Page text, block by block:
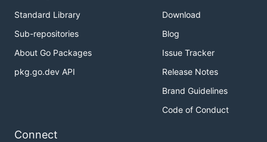
Standard Library
Sub-repositories
About Go Packages
pkg.go.dev API
Download
Blog
Issue Tracker
Release Notes
Brand Guidelines
Code of Conduct
Connect